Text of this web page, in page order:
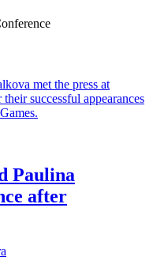
Paulina
after